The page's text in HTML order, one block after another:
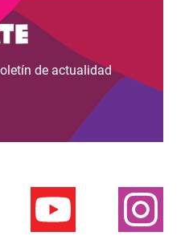
de actualidad